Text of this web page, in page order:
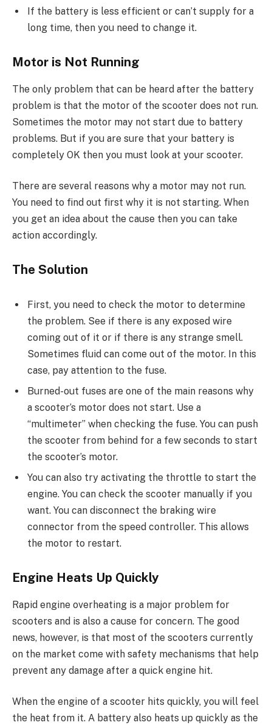
If the battery is less efficient or can’t supply for a
long time, then you need to change it.
Motor is Not Running
The only problem that can be heard after the battery
problem is that the motor of the scooter does not run.
Sometimes the motor may not start due to battery
problems. But if you are sure that your battery is
completely OK then you must look at your scooter.
There are several reasons why a motor may not run.
You need to find out first why it is not starting. When
you get an idea about the cause then you can take
action accordingly.
The Solution
First, you need to check the motor to determine
the problem. See if there is any exposed wire
coming out of it or if there is any strange smell.
Sometimes fluid can come out of the motor. In this
case, pay attention to the fuse.
Burned-out fuses are one of the main reasons why
a scooter’s motor does not start. Use a
“multimeter” when checking the fuse. You can push
the scooter from behind for a few seconds to start
the scooter’s motor.
You can also try activating the throttle to start the
engine. You can check the scooter manually if you
want. You can disconnect the braking wire
connector from the speed controller. This allows
the motor to restart.
Engine Heats Up Quickly
Rapid engine overheating is a major problem for
scooters and is also a cause for concern. The good
news, however, is that most of the scooters currently
on the market come with safety mechanisms that help
prevent any damage after a quick engine hit.
When the engine of a scooter hits quickly, you will feel
the heat from it. A battery also heats up quickly as the